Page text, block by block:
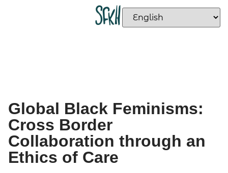
Global Black Feminisms:
Cross Border
Collaboration through an
Ethics of Care